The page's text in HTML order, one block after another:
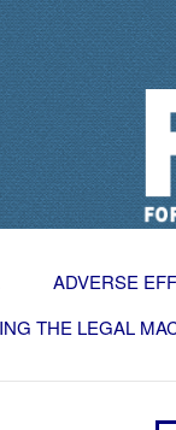
ADVERSE
THE LEGAL